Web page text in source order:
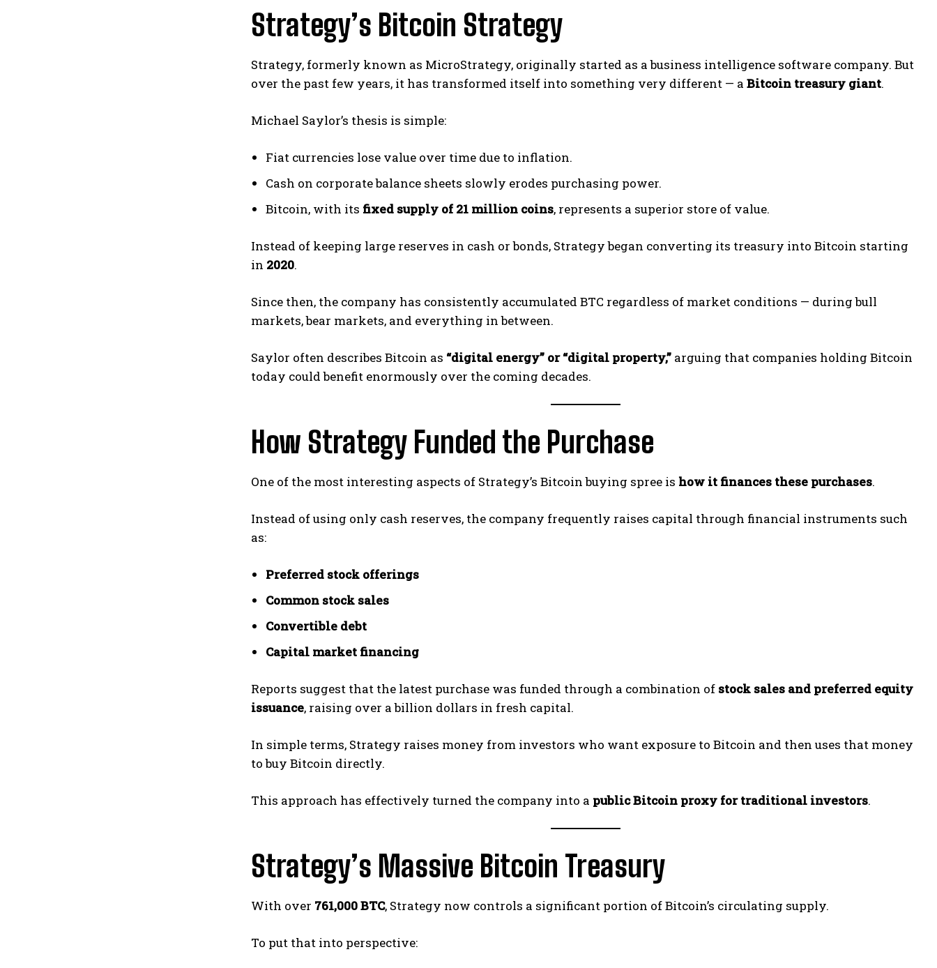
Strategy’s Bitcoin Strategy
Strategy, formerly known as MicroStrategy, originally started as a business intelligence software company. But
over the past few years, it has transformed itself into something very different — a Bitcoin treasury giant.
Michael Saylor’s thesis is simple:
Fiat currencies lose value over time due to inflation.
Cash on corporate balance sheets slowly erodes purchasing power.
Bitcoin, with its fixed supply of 21 million coins, represents a superior store of value.
Instead of keeping large reserves in cash or bonds, Strategy began converting its treasury into Bitcoin starting
in 2020.
Since then, the company has consistently accumulated BTC regardless of market conditions — during bull
markets, bear markets, and everything in between.
Saylor often describes Bitcoin as “digital energy” or “digital property,” arguing that companies holding Bitcoin
today could benefit enormously over the coming decades.
How Strategy Funded the Purchase
One of the most interesting aspects of Strategy’s Bitcoin buying spree is how it finances these purchases.
Instead of using only cash reserves, the company frequently raises capital through financial instruments such
as:
Preferred stock offerings
Common stock sales
Convertible debt
Capital market financing
Reports suggest that the latest purchase was funded through a combination of stock sales and preferred equity
issuance, raising over a billion dollars in fresh capital.
In simple terms, Strategy raises money from investors who want exposure to Bitcoin and then uses that money
to buy Bitcoin directly.
This approach has effectively turned the company into a public Bitcoin proxy for traditional investors.
Strategy’s Massive Bitcoin Treasury
With over 761,000 BTC, Strategy now controls a significant portion of Bitcoin’s circulating supply.
To put that into perspective: